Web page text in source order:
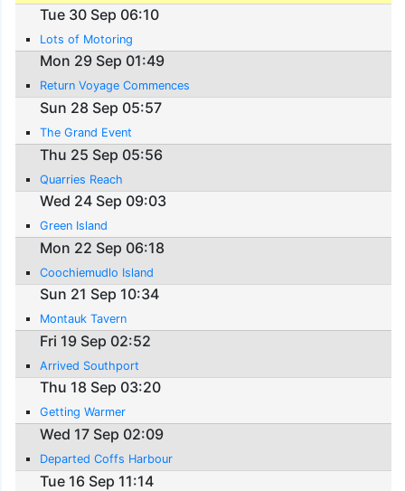
Tue 30 Sep 06:10
Lots of Motoring
Mon 29 Sep 01:49
Return Voyage Commences
Sun 28 Sep 05:57
The Grand Event
Thu 25 Sep 05:56
Quarries Reach
Wed 24 Sep 09:03
Green Island
Mon 22 Sep 06:18
Coochiemudlo Island
Sun 21 Sep 10:34
Montauk Tavern
Fri 19 Sep 02:52
Arrived Southport
Thu 18 Sep 03:20
Getting Warmer
Wed 17 Sep 02:09
Departed Coffs Harbour
Tue 16 Sep 11:14